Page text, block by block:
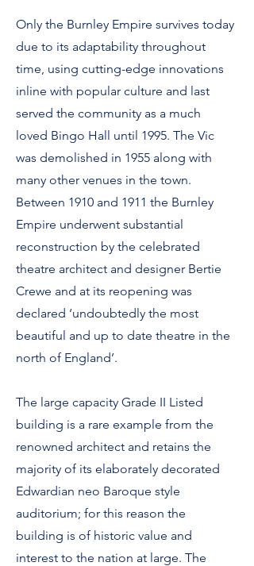
Only the Burnley Empire survives today
due to its adaptability throughout
time, using cutting-edge innovations
inline with popular culture and last
served the community as a much
loved Bingo Hall until 1995. The Vic
was demolished in 1955 along with
many other venues in the town.
Between 1910 and 1911 the Burnley
Empire underwent substantial
reconstruction by the celebrated
theatre architect and designer Bertie
Crewe and at its reopening was
declared ‘undoubtedly the most
beautiful and up to date theatre in the
north of England’.
The large capacity Grade II Listed
building is a rare example from the
renowned architect and retains the
majority of its elaborately decorated
Edwardian neo Baroque style
auditorium; for this reason the
building is of historic value and
interest to the nation at large. The